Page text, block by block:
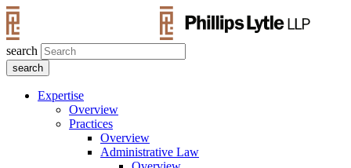
search
Expertise
Overview
Practices
Overview
Administrative Law